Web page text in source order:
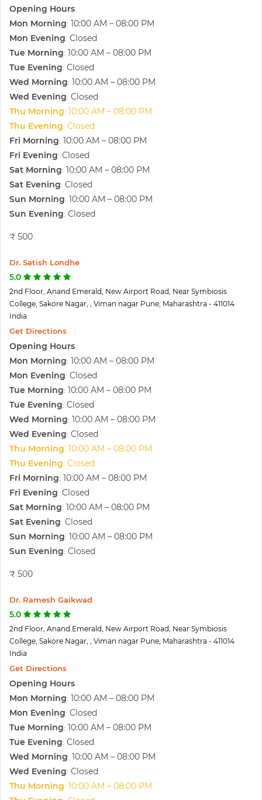
Opening Hours
Mon Morning: 10:00 AM – 08:00 PM
Mon Evening: Closed
Tue Morning: 10:00 AM – 08:00 PM
Tue Evening: Closed
Wed Morning: 10:00 AM – 08:00 PM
Wed Evening: Closed
Thu Morning: 10:00 AM – 08:00 PM
Thu Evening: Closed
Fri Morning: 10:00 AM – 08:00 PM
Fri Evening: Closed
Sat Morning: 10:00 AM – 08:00 PM
Sat Evening: Closed
Sun Morning: 10:00 AM – 08:00 PM
Sun Evening: Closed
₹ 500
Dr. Satish Londhe
5.0
2nd Floor, Anand Emerald, New Airport Road, Near Symbiosis
College, Sakore Nagar, , Viman nagar Pune, Maharashtra - 411014
India
Get Directions
Opening Hours
Mon Morning: 10:00 AM – 08:00 PM
Mon Evening: Closed
Tue Morning: 10:00 AM – 08:00 PM
Tue Evening: Closed
Wed Morning: 10:00 AM – 08:00 PM
Wed Evening: Closed
Thu Morning: 10:00 AM – 08:00 PM
Thu Evening: Closed
Fri Morning: 10:00 AM – 08:00 PM
Fri Evening: Closed
Sat Morning: 10:00 AM – 08:00 PM
Sat Evening: Closed
Sun Morning: 10:00 AM – 08:00 PM
Sun Evening: Closed
₹ 500
Dr. Ramesh Gaikwad
5.0
2nd Floor, Anand Emerald, New Airport Road, Near Symbiosis
College, Sakore Nagar, , Viman nagar Pune, Maharashtra - 411014
India
Get Directions
Opening Hours
Mon Morning: 10:00 AM – 08:00 PM
Mon Evening: Closed
Tue Morning: 10:00 AM – 08:00 PM
Tue Evening: Closed
Wed Morning: 10:00 AM – 08:00 PM
Wed Evening: Closed
Thu Morning: 10:00 AM – 08:00 PM